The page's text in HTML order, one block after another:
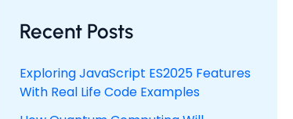
f
o
:
Recent Posts
Exploring JavaScript ES2025 Features
With Real Life Code Examples